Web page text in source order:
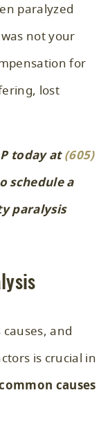
paralyzed
not your
for
lost
today at(605)
schedule a
paralysis
and
is crucial in
causes